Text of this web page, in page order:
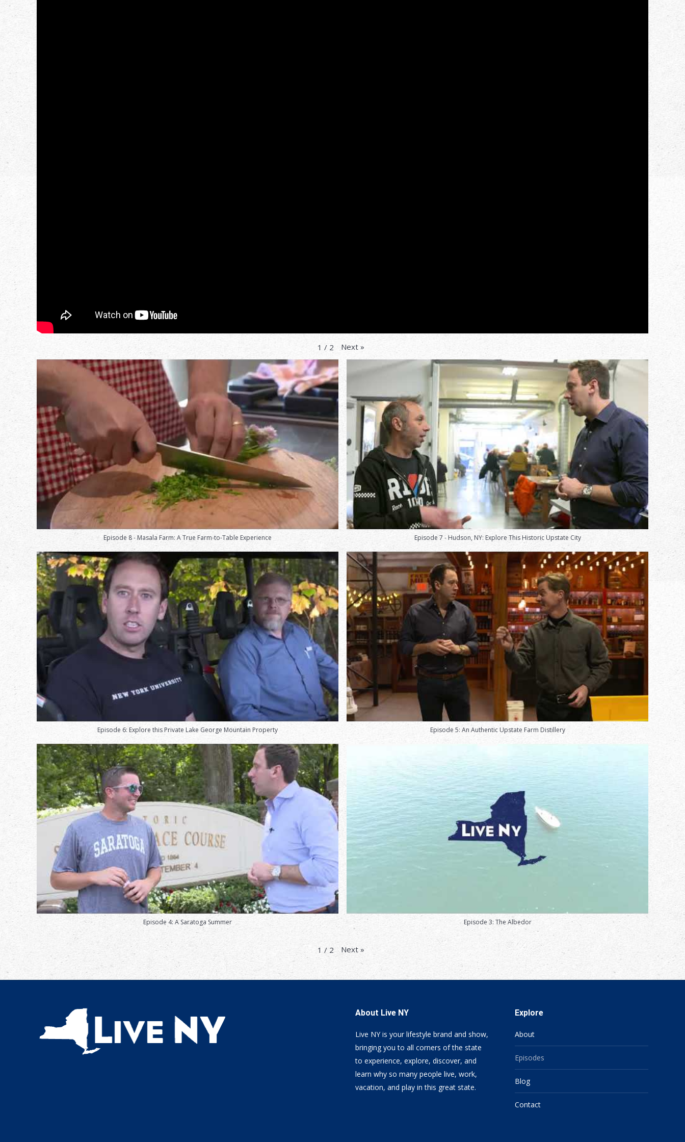
1 / 2 Next »
Episode 8 - Masala Farm: A True Farm-to-Table Experience Episode 7 - Hudson, NY: Explore This Historic Upstate City
Episode 6: Explore this Private Lake George Mountain Property Episode 5: An Authentic Upstate Farm Distillery
Episode 4: A Saratoga Summer Episode 3: The Albedor
1 / 2 Next »
About Live NY
Live NY is your lifestyle brand and show,
bringing you to all corners of the state
to experience, explore, discover, and
learn why so many people live, work,
vacation, and play in this great state.
Explore
About
Episodes
Blog
Contact